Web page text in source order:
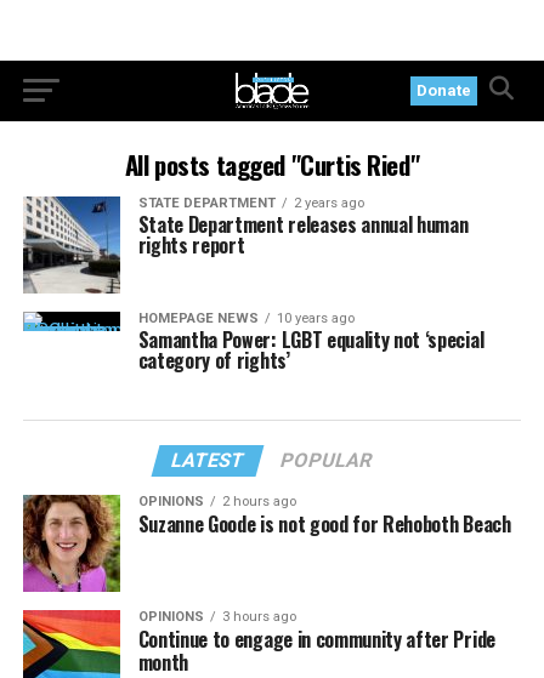
Donate
All posts tagged "Curtis Ried"
STATE DEPARTMENT 2 years ago
State Department releases annual human
rights report
HOMEPAGE NEWS 10 years ago
Samantha Power: LGBT equality not ‘special
category of rights’
LATEST POPULAR
OPINIONS 2 hours ago
Suzanne Goode is not good for Rehoboth Beach
OPINIONS 3 hours ago
Continue to engage in community after Pride
month